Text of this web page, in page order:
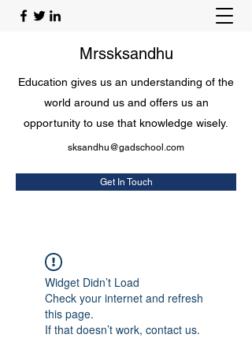
Mrssksandhu
Education gives us an understanding of the
world around us and offers us an
opportunity to use that knowledge wisely.
sksandhu@gadschool.com
Get In Touch
Widget Didn’t Load
Check your internet and refresh
this page.
If that doesn’t work, contact us.